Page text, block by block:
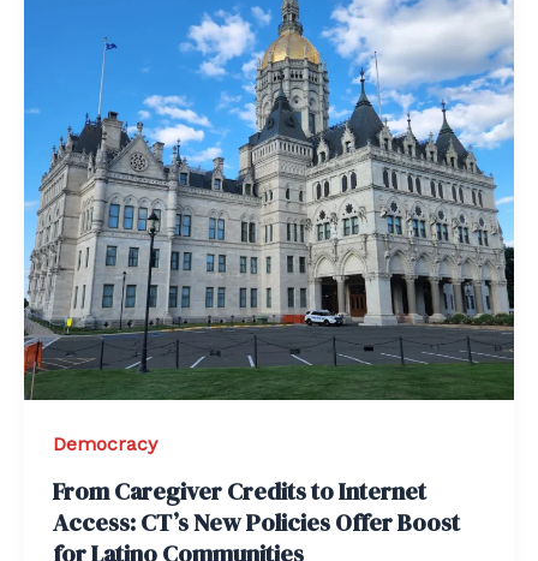
Democracy
From Caregiver Credits to Internet
Access: CT’s New Policies Offer Boost
for Latino Communities